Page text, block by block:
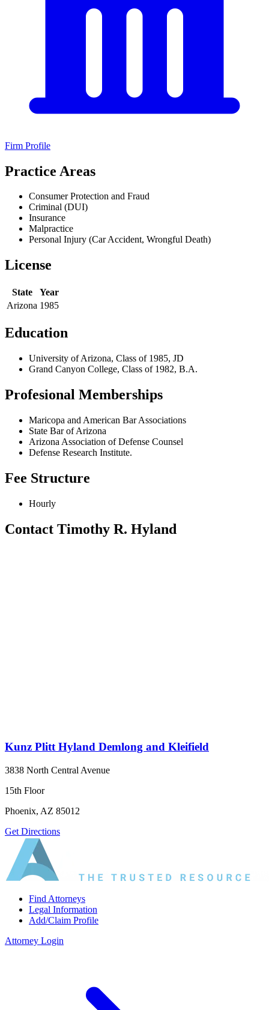
Firm Profile
Practice Areas
Consumer Protection and Fraud
Criminal (DUI)
Insurance
Malpractice
Personal Injury (Car Accident, Wrongful Death)
License
State
Year
Arizona 1985
Education
University of Arizona, Class of 1985, JD
Grand Canyon College, Class of 1982, B.A.
Profesional Memberships
Maricopa and American Bar Associations
State Bar of Arizona
Arizona Association of Defense Counsel
Defense Research Institute.
Fee Structure
Hourly
Contact Timothy R. Hyland
Kunz Plitt Hyland Demlong and Kleifield
3838 North Central Avenue
15th Floor
Phoenix, AZ 85012
Get Directions
Find Attorneys
Legal Information
Add/Claim Profile
Attorney Login